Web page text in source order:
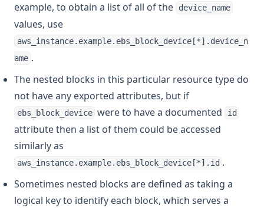
example, to obtain a list of all of the
device_name
values, use
aws_instance.example.ebs_block_device[*].device_n
ame .
The nested blocks in this particular resource type do
not have any exported attributes, but if
ebs_block_device were to have a documented id
attribute then a list of them could be accessed
similarly as
aws_instance.example.ebs_block_device[*].id .
Sometimes nested blocks are defined as taking a
logical key to identify each block, which serves a